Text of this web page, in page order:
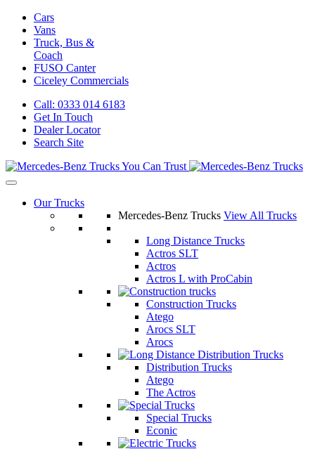
Cars
Vans
Truck, Bus &
Coach
FUSO Canter
Ciceley Commercials
Call: 0333 014 6183
Get In Touch
Dealer Locator
Search Site
Our Trucks
Mercedes-Benz Trucks View All Trucks
Long Distance Trucks
Actros SLT
Actros
Actros L with ProCabin
Construction Trucks
Atego
Arocs SLT
Arocs
Distribution Trucks
Atego
The Actros
Special Trucks
Econic